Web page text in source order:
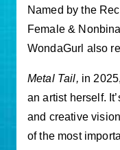
Named by the
Female &
WondaGurl also
Metal Tail, in
an artist herself.
and creative
of the most